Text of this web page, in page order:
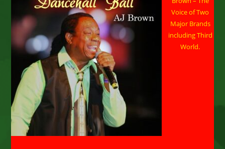
Voice of Two
Major Brands
including Third
World.